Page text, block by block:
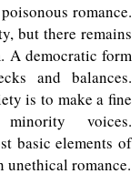
romance.
but there remains
A democratic form
and balances.
is to make a fine
voices.
basic elements of
unethical romance.